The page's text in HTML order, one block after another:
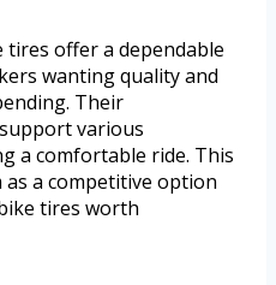
offer a dependable
wanting quality and
Their
various
a comfortable ride. This
a competitive option
tires worth